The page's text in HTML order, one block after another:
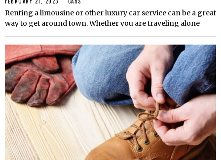
Renting a limousine or other luxury car service can be a great
way to get around town. Whether you are traveling alone